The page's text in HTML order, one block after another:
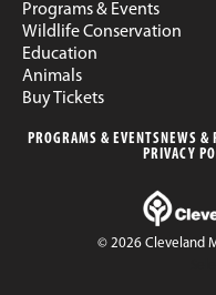
Programs & Events
Wildlife Conservation
Education
Animals
Buy Tickets
PROGRAMS & EVENTS NEWS &
PRIVACY
© 2026 Cleveland